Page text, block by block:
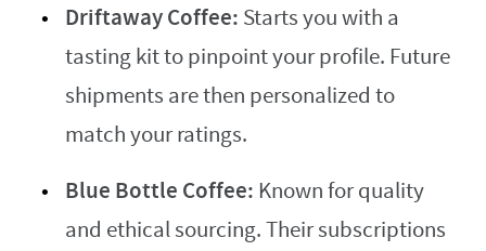
Driftaway Coffee: Starts you with a
tasting kit to pinpoint your profile. Future
shipments are then personalized to
match your ratings.
Blue Bottle Coffee: Known for quality
and ethical sourcing. Their subscriptions